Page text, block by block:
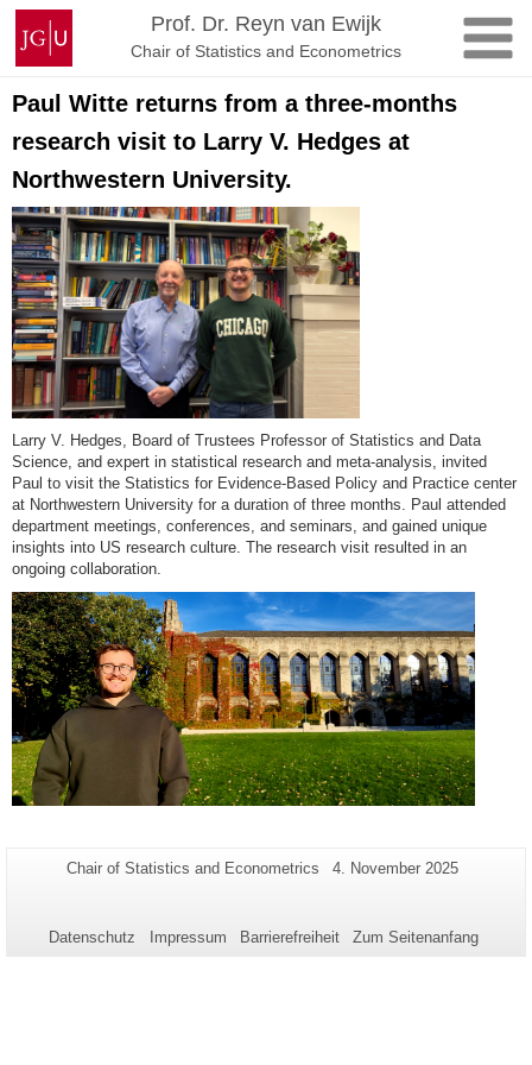
Zum
Inhalt
springen
Johannes
Gutenberg-
Universität
Mainz
Prof. Dr. Reyn van Ewijk
Chair of Statistics and Econometrics
Paul Witte returns from a three-months
research visit to Larry V. Hedges at
Northwestern University.
Larry V. Hedges, Board of Trustees Professor of Statistics and Data
Science, and expert in statistical research and meta-analysis, invited
Paul to visit the Statistics for Evidence-Based Policy and Practice center
at Northwestern University for a duration of three months. Paul attended
department meetings, conferences, and seminars, and gained unique
insights into US research culture. The research visit resulted in an
ongoing collaboration.
Zusätzliche
dieser
Seiten-
Chair of Statistics and Econometrics
Letzte
4. November 2025
Datenschutz Impressum Barrierefreiheit Zum Seitenanfang